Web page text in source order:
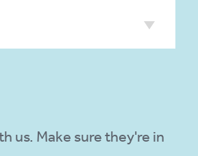
us. Make sure they're in